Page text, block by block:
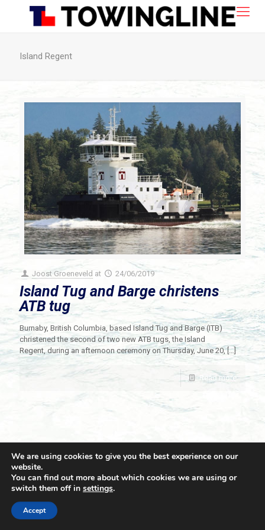
Island Regent
Joost Groeneveld at 24/06/2019
Island Tug and Barge christens
ATB tug
Burnaby, British Columbia, based Island Tug and Barge (ITB)
christened the second of two new ATB tugs, the Island
Regent, during an afternoon ceremony on Thursday, June 20,[…]
Read more
© 2021 Towingline. All Rights Reserved. |
We are using cookies to give you the best experience on our
website.
You can find out more about which cookies we are using or
switch them off in settings.
Accept